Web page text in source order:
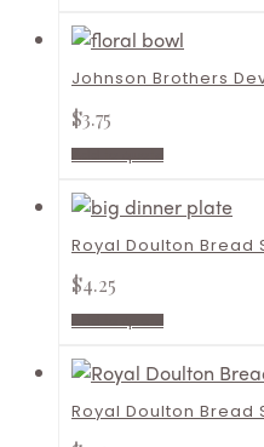
Johnson Brothers
$3.75
Add to quote
Royal Doulton Bread
$4.25
Add to quote
Royal Doulton Bread